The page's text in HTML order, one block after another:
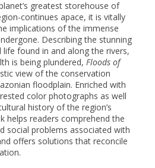
greatest storehouse of
continues apace, it is vitally
implications of the immense
Describing the stunning
found in and along the rivers,
is being plundered, Floods of
view of the conservation
floodplain. Enriched with
color photographs as well
history of the region’s
helps readers comprehend the
social problems associated with
offers solutions that reconcile